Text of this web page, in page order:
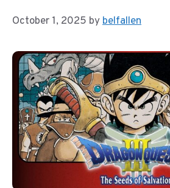
October 1, 2025 bybelfallen